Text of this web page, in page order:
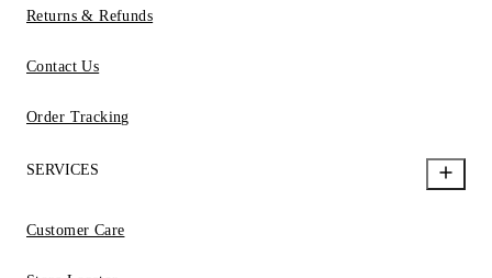
Returns & Refunds
Contact Us
Order Tracking
SERVICES
Customer Care